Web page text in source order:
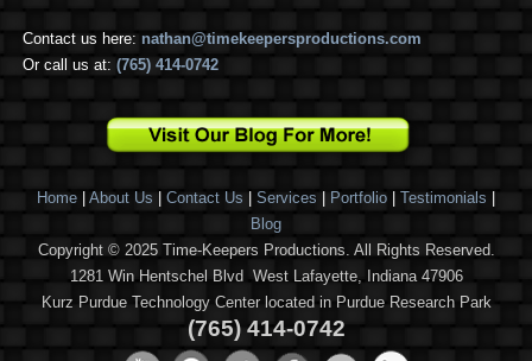
Contact us here: nathan@timekeepersproductions.com
Or call us at: (765) 414-0742
Home About Us Contact Us Services Portfolio Testimonials
Blog
Copyright © 2025 Time-Keepers Productions. All Rights Reserved.
1281 Win Hentschel Blvd West Lafayette, Indiana 47906
Kurz Purdue Technology Center located in Purdue Research Park
(765) 414-0742